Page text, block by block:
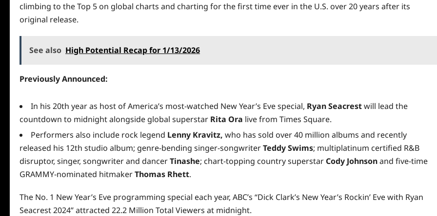
climbing to the Top 5 on global charts and charting for the first time ever in the U.S. over 20 years after its
original release.
See also High Potential Recap for 1/13/2026
Previously Announced:
In his 20th year as host of America’s most-watched New Year’s Eve special, Ryan Seacrestwill lead the
countdown to midnight alongside global superstar Rita Ora live from Times Square.
Performers also include rock legend Lenny Kravitz, who has sold over 40 million albums and recently
released his 12th studio album; genre-bending singer-songwriterTeddy Swims; multiplatinum certified R&B
disruptor, singer, songwriter and dancerTinashe; chart-topping country superstar Cody Johnsonand five-time
GRAMMY-nominated hitmakerThomas Rhett.
The No. 1 New Year’s Eve programming special each year, ABC’s “Dick Clark’s New Year’s Rockin’ Eve with Ryan
Seacrest 2024” attracted 22.2 Million Total Viewers at midnight.